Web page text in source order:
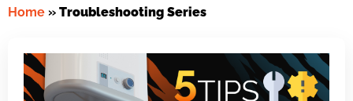
Home » Troubleshooting Series